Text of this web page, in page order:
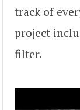
track of
project
filter.